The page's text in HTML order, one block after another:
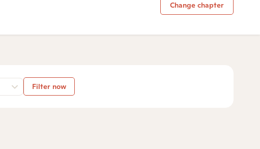
Change chapter
Filter now